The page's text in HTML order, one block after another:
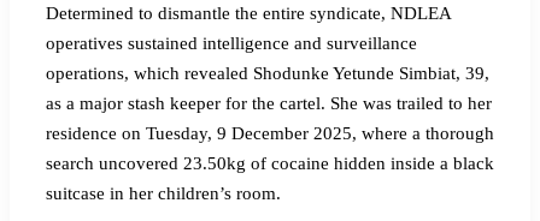
‎Determined to dismantle the entire syndicate, NDLEA
operatives sustained intelligence and surveillance
operations, which revealed Shodunke Yetunde Simbiat, 39,
as a major stash keeper for the cartel. She was trailed to her
residence on Tuesday, 9 December 2025, where a thorough
search uncovered 23.50kg of cocaine hidden inside a black
suitcase in her children’s room.